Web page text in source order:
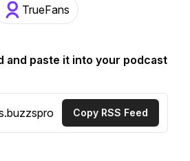
TrueFans
and paste it into your podcast
Copy RSS Feed